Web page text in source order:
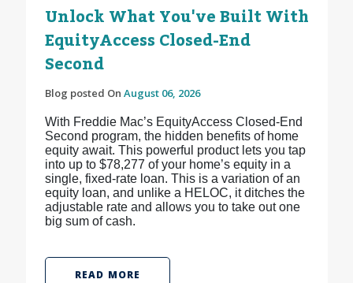
Unlock What You've Built With
EquityAccess Closed-End
Second
Blog posted On August 06, 2026
With Freddie Mac’s EquityAccess Closed-End
Second program, the hidden benefits of home
equity await. This powerful product lets you tap
into up to $78,277 of your home’s equity in a
single, fixed-rate loan. This is a variation of an
equity loan, and unlike a HELOC, it ditches the
adjustable rate and allows you to take out one
big sum of cash.
READ MORE